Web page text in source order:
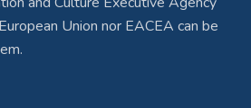
Union nor EACEA can be